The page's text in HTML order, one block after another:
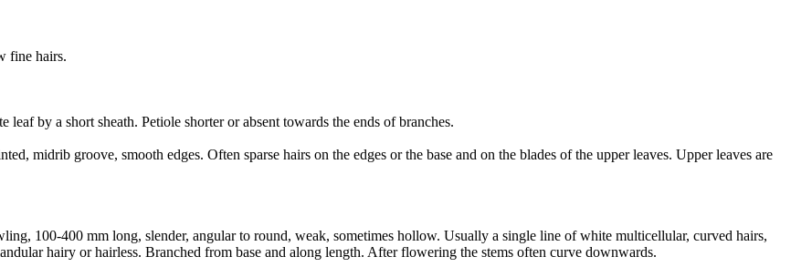
fine hairs.
by a short sheath. Petiole shorter or absent towards the ends of branches.
midrib groove, smooth edges. Often sparse hairs on the edges or the base and on the blades of the upper leaves. Upper leaves are
100-400 mm long, slender, angular to round, weak, sometimes hollow. Usually a single line of white multicellular, curved hairs,
hairy or hairless. Branched from base and along length. After flowering the stems often curve downwards.